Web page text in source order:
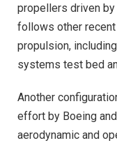
propellers driven
follows other
propulsion,
systems test bed
Another
effort by Boeing
aerodynamic and